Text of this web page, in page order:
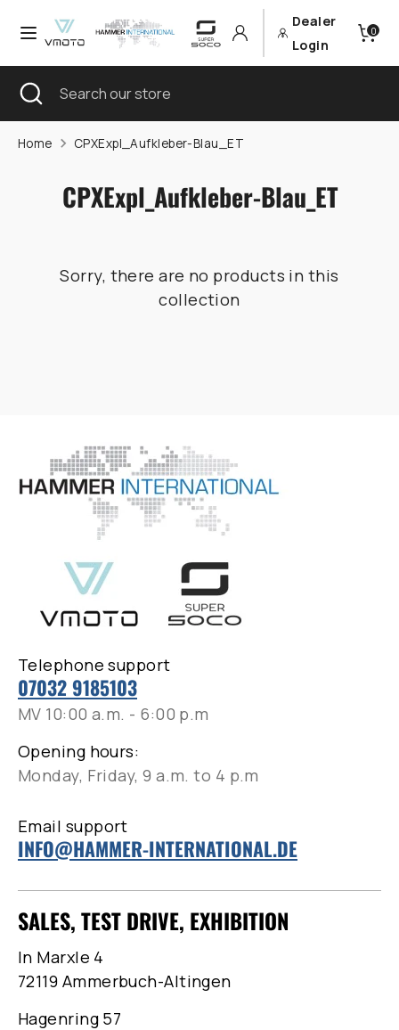
Dealer
Login
0
Currency
Germany (EUR €) Language
English
SearchSearch
store
SearchSearch
store
Close
search
Home CPXExpl_Aufkleber-Blau_ET
CPXExpl_Aufkleber-Blau_ET
Sorry, there are no products in this
collection
Telephone support
07032 9185103
MV 10:00 a.m. - 6:00 p.m
Opening hours:
Monday, Friday, 9 a.m. to 4 p.m
Email support
INFO@HAMMER-INTERNATIONAL.DE
SALES, TEST DRIVE, EXHIBITION
In Marxle 4
72119 Ammerbuch-Altingen
Hagenring 57